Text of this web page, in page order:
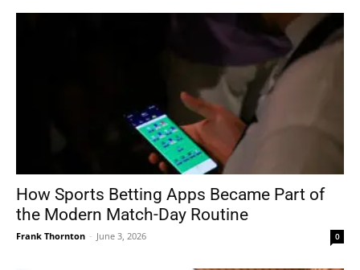
How Sports Betting Apps Became Part of
the Modern Match-Day Routine
Frank Thornton - June 3, 2026 0